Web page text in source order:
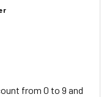
from 0 to 9 and